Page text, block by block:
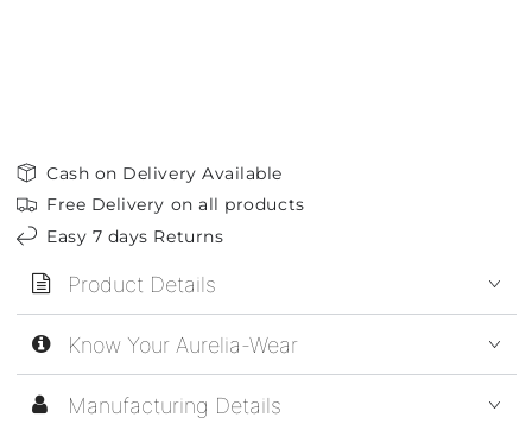
Cash on Delivery Available
Free Delivery on all products
Easy 7 days Returns
Product Details
Know Your Aurelia-Wear
Manufacturing Details